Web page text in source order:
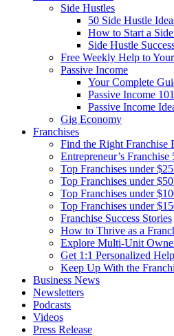
Side Hustles
50 Side Hustle
How to Start a
Side Hustle
Free Weekly Help to
Passive Income
Your Complete
Passive Income
Passive Income
Gig Economy
Franchises
Find the Right Franchise
Entrepreneur’s
Top Franchises under
Top Franchises under
Top Franchises under
Top Franchises under
Franchise Success Stories
How to Thrive as a
Explore Multi-Unit
Get 1:1 Personalized Help
Keep Up With the
Business News
Newsletters
Podcasts
Videos
Press Release